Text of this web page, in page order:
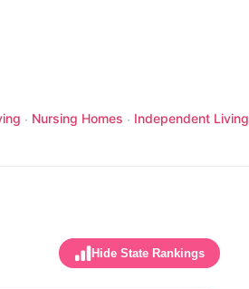
· Nursing Homes · Independent Living
Hide State Rankings